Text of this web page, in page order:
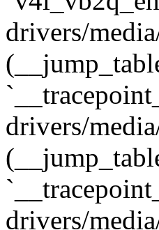
drivers/
drivers/
drivers/